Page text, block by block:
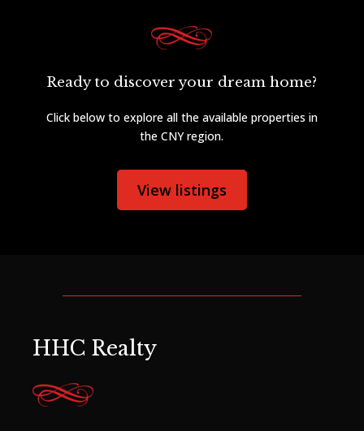
Ready to discover your dream home?
Click below to explore all the available properties in
the CNY region.
View listings
HHC Realty